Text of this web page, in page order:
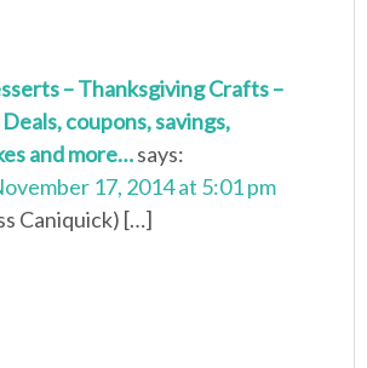
– Thanksgiving Crafts –
coupons, savings,
and more…says:
17, 2014 at 5:01 pm
Caniquick) […]